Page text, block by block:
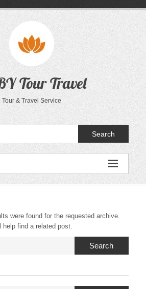
Tour Travel
Tour & Travel Service
Search
were found for the requested archive.
help find a related post.
Search